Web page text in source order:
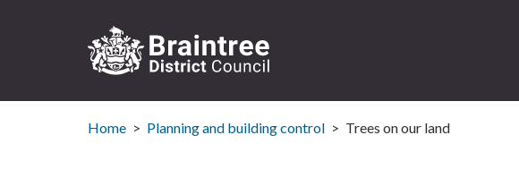
Visit
the
Home Planning and building control Trees on our land